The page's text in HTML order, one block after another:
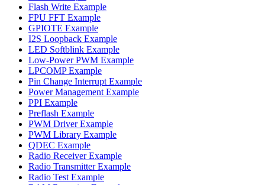
Flash Write Example
FPU FFT Example
GPIOTE Example
I2S Loopback Example
LED Softblink Example
Low-Power PWM Example
LPCOMP Example
Pin Change Interrupt Example
Power Management Example
PPI Example
Preflash Example
PWM Driver Example
PWM Library Example
QDEC Example
Radio Receiver Example
Radio Transmitter Example
Radio Test Example